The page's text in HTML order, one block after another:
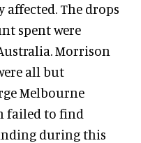
affected. The drops
spent were
Morrison
all but
Melbourne
failed to find
during this